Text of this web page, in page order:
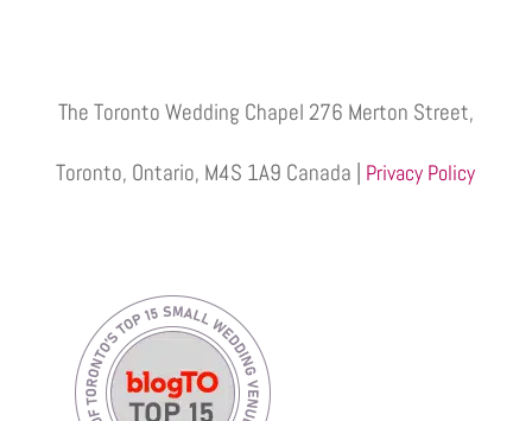
The Toronto Wedding Chapel 276 Merton Street,
Toronto, Ontario, M4S 1A9 Canada | Privacy Policy